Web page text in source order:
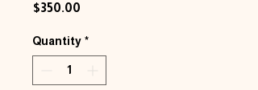
$350.00
Quantity *